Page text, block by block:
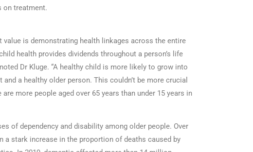
on treatment.
value is demonstrating health linkages across the entire
health provides dividends throughout a person’s life
Dr Kluge. “A healthy child is more likely to grow into
a healthy older person. This couldn’t be more crucial
more people aged over 65 years than under 15 years in
of dependency and disability among older people. Over
a stark increase in the proportion of deaths caused by